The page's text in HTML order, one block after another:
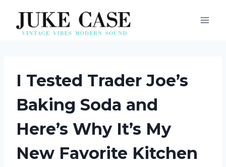
content
I Tested Trader Joe’s
Baking Soda and
Here’s Why It’s My
New Favorite Kitchen